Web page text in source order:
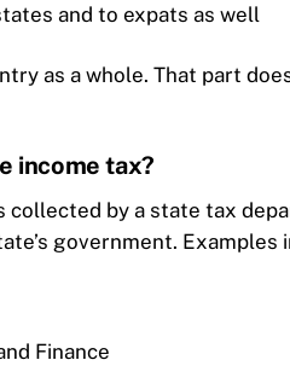
and to expats as well
as a whole. That part
income tax?
collected by a state tax
government. Examples
Finance